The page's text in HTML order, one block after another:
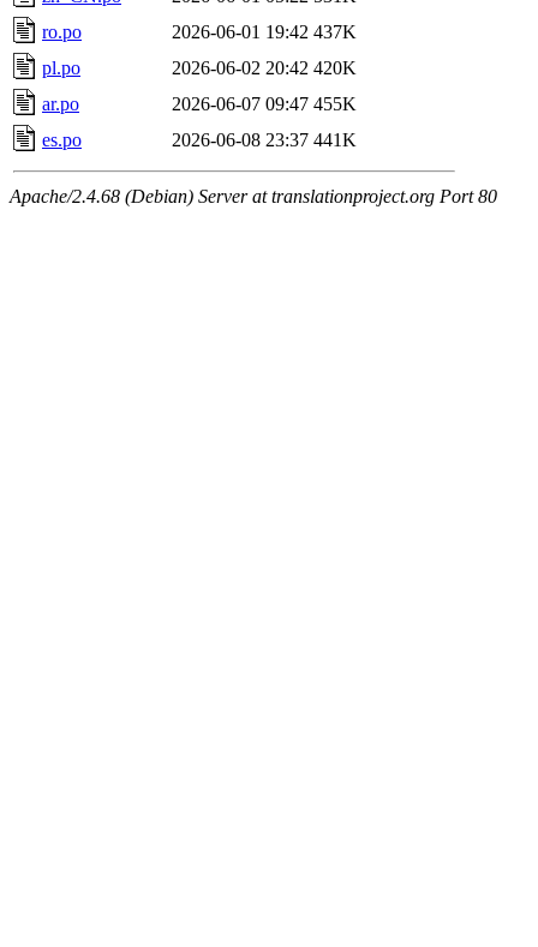
ro.po
2026-06-01 19:42 437K
pl.po
2026-06-02 20:42 420K
ar.po
2026-06-07 09:47 455K
es.po
2026-06-08 23:37 441K
Apache/2.4.68 (Debian) Server at translationproject.org Port 80